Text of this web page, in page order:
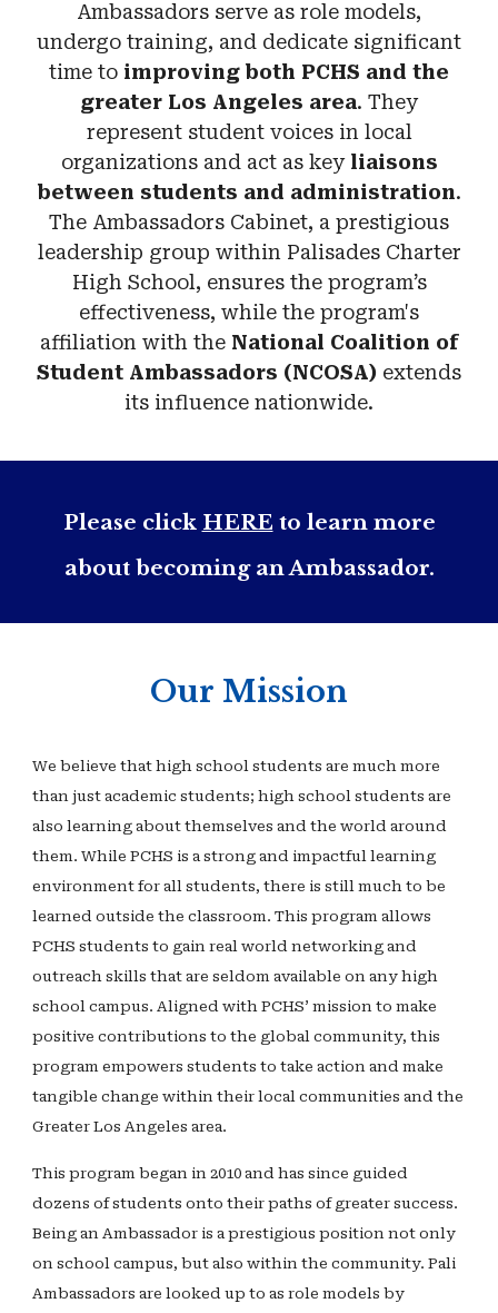
Ambassadors serve as role models,
undergo training, and dedicate significant
time to improving both PCHS and the
greater Los Angeles area. They
represent student voices in local
organizations and act as key liaisons
between students and administration.
The Ambassadors Cabinet, a prestigious
leadership group within Palisades Charter
High School, ensures the program’s
effectiveness, while the program's
affiliation with the National Coalition of
Student Ambassadors (NCOSA) extends
its influence nationwide.
Please click HERE to learn more
about becoming an Ambassador.
Our Mission
We believe that high school students are much more
than just academic students; high school students are
also learning about themselves and the world around
them. While PCHS is a strong and impactful learning
environment for all students, there is still much to be
learned outside the classroom. This program allows
PCHS students to gain real world networking and
outreach skills that are seldom available on any high
school campus. Aligned with PCHS’ mission to make
positive contributions to the global community, this
program empowers students to take action and make
tangible change within their local communities and the
Greater Los Angeles area.
This program began in 2010 and has since guided
dozens of students onto their paths of greater success.
Being an Ambassador is a prestigious position not only
on school campus, but also within the community. Pali
Ambassadors are looked up to as role models by